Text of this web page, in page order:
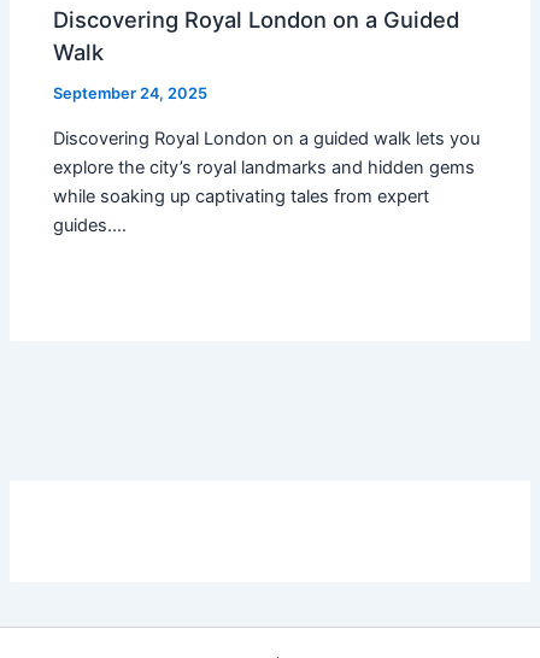
Discovering Royal London on a Guided
Walk
September 24, 2025
Discovering Royal London on a guided walk lets you
explore the city’s royal landmarks and hidden gems
while soaking up captivating tales from expert
guides.…